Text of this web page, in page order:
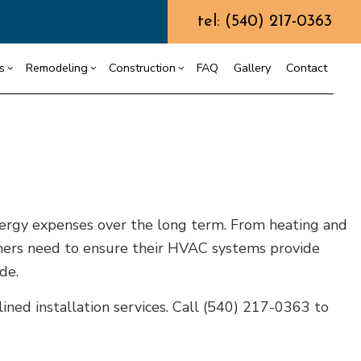
tel: (540) 217-0363
Services
Services
Installation
Improvement
Remodeling
Residential Remodeling
Construction
Construction
Residential Construction
FAQ Gallery Contact
expenses over the long term. From heating and
need to ensure their HVAC systems provide
installation services. Call (540) 217-0363 to